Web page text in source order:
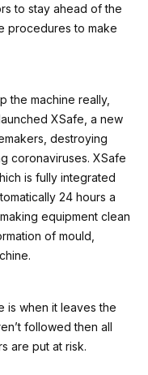
to stay ahead of the
procedures to make
the machine really,
XSafe, a new
destroying
coronaviruses. XSafe
is fully integrated
24 hours a
equipment clean
of mould,
is when it leaves the
followed then all
are put at risk.